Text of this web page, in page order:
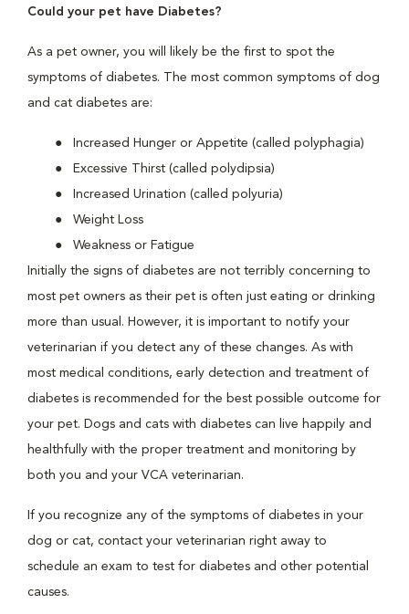
Could your pet have Diabetes?
As a pet owner, you will likely be the first to spot the
symptoms of diabetes. The most common symptoms of dog
and cat diabetes are:
Increased Hunger or Appetite (called polyphagia)
Excessive Thirst (called polydipsia)
Increased Urination (called polyuria)
Weight Loss
Weakness or Fatigue
Initially the signs of diabetes are not terribly concerning to
most pet owners as their pet is often just eating or drinking
more than usual. However, it is important to notify your
veterinarian if you detect any of these changes. As with
most medical conditions, early detection and treatment of
diabetes is recommended for the best possible outcome for
your pet. Dogs and cats with diabetes can live happily and
healthfully with the proper treatment and monitoring by
both you and your VCA veterinarian.
If you recognize any of the symptoms of diabetes in your
dog or cat, contact your veterinarian right away to
schedule an exam to test for diabetes and other potential
causes.